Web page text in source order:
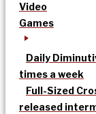
Video
Games
Daily
times a week
Full-Sized
released